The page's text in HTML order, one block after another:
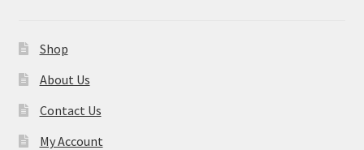
Shop
About Us
Contact Us
My Account